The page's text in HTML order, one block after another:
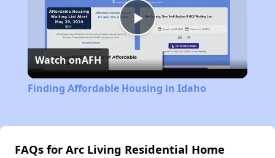
Play
Video
Watch onAFH
Finding Affordable Housing in Idaho
FAQs for Arc Living Residential Home